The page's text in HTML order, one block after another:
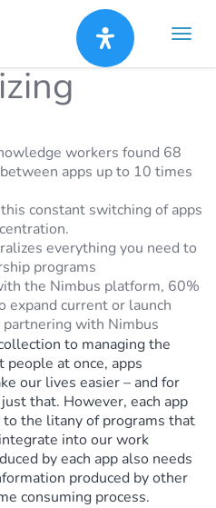
workers found 68
apps up to 10 times
constant switching of apps
everything you need to
programs
the Nimbus platform, 60%
expand current or launch
partnering with Nimbus
to managing the
at once, apps
our lives easier – and for
that. However, each app
the litany of programs that
into our work
by each app also needs
produced by other
consuming process.